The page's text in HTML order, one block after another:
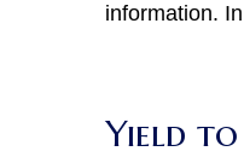
information.
Yield